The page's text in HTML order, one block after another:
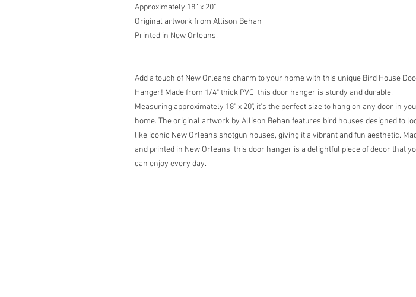
Approximately 18” x 20"
Original artwork from Allison Behan
Printed in New Orleans.
Add a touch of New Orleans charm to your home with this unique Bird House
Hanger! Made from 1/4" thick PVC, this door hanger is sturdy and durable.
Measuring approximately 18" x 20", it's the perfect size to hang on any door in
home. The original artwork by Allison Behan features bird houses designed to
like iconic New Orleans shotgun houses, giving it a vibrant and fun aesthetic.
and printed in New Orleans, this door hanger is a delightful piece of decor that
can enjoy every day.